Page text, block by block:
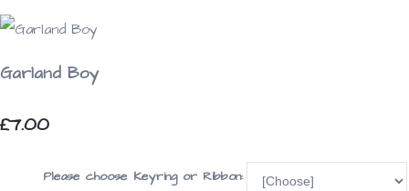
Garland Boy
£7.00
Please choose Keyring or Ribbon: